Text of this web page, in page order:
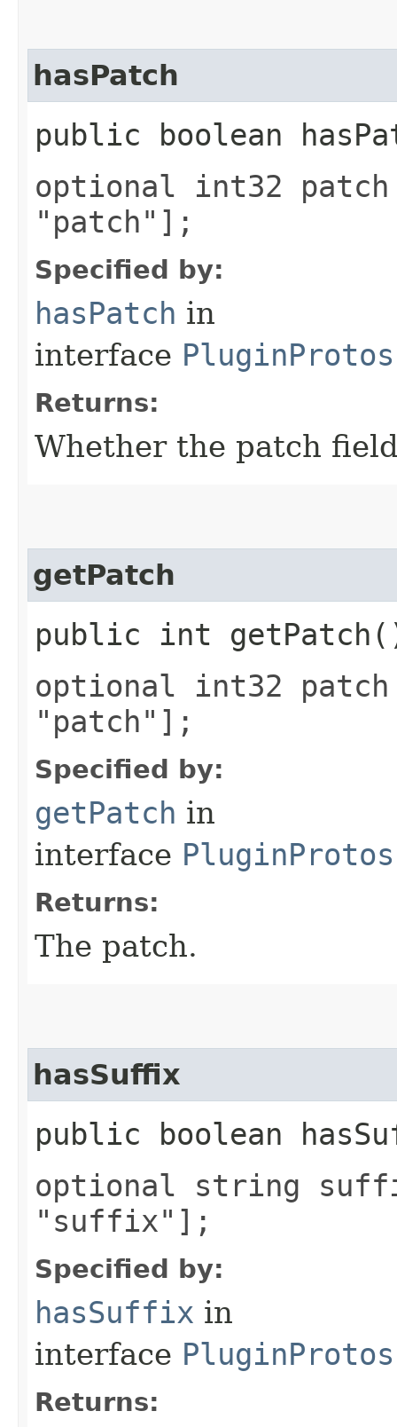
hasPatch
public boolean
optional int32 patch
"patch"];
Specified by:
hasPatch in
interface
Returns:
Whether the patch
getPatch
public int
optional int32 patch
"patch"];
Specified by:
getPatch in
interface
Returns:
The patch.
hasSuffix
public boolean
optional string
"suffix"];
Specified by:
hasSuffix in
interface
Returns: